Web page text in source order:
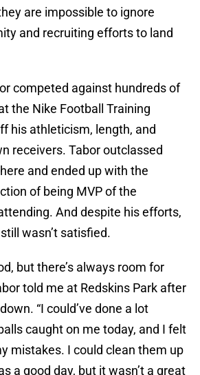
are impossible to ignore
and recruiting efforts to land
competed against hundreds of
the Nike Football Training
his athleticism, length, and
receivers. Tabor outclassed
and ended up with the
of being MVP of the
And despite his efforts,
wasn’t satisfied.
but there’s always room for
told me at Redskins Park after
“I could’ve done a lot
caught on me today, and I felt
mistakes. I could clean them up
a good day, but it wasn’t a great